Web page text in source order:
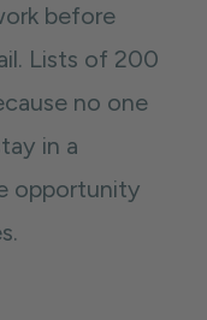
before
Lists of 200
no one
in a
opportunity